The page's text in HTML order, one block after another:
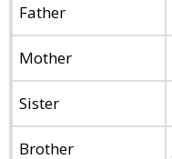
Father
Mother
Sister
Brother